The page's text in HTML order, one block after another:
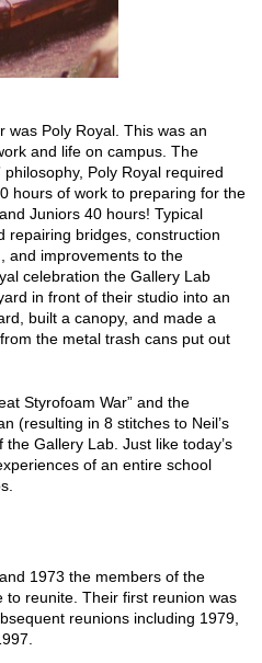
was Poly Royal. This was an
and life on campus. The
Poly Royal required
hours of work to preparing for the
Juniors 40 hours! Typical
repairing bridges, construction
and improvements to the
celebration the Gallery Lab
in front of their studio into an
built a canopy, and made a
the metal trash cans put out
Styrofoam War” and the
(resulting in 8 stitches to Neil’s
Gallery Lab. Just like today’s
of an entire school
1973 the members of the
to reunite. Their first reunion was
reunions including 1979,